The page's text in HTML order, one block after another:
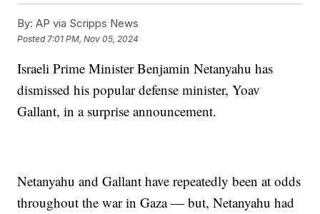
By: AP via Scripps News
Posted 7:01 PM, Nov 05, 2024
Israeli Prime Minister Benjamin Netanyahu has
dismissed his popular defense minister, Yoav
Gallant, in a surprise announcement.
Netanyahu and Gallant have repeatedly been at odds
throughout the war in Gaza — but, Netanyahu had